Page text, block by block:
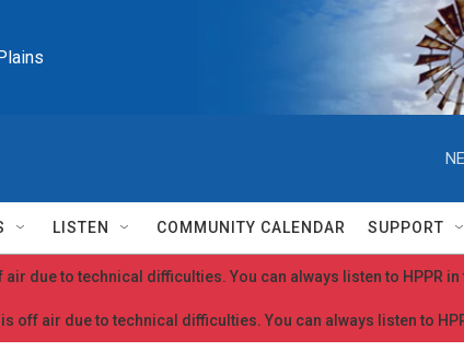
LISTEN COMMUNITY CALENDAR SUPPORT
due to technical difficulties. You can always listen to HPPR in
off air due to technical difficulties. You can always listen to